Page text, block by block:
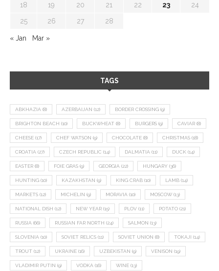
18 19 20 21 22 23 24
25 26 27 28
« Jan Mar »
TAGS
ABKHAZIA (8) AZERBAIJAN (12) BORDER CROSSING (9)
BRIGHTON BEACH (10) BUCKWHEAT (8) BURGERS (9) CAVIAR (8)
CHEESE (17) CHEF WATSON (9) CHOCOLATE (8) CHRISTMAS (18)
CROATIA (27) CZECH REPUBLIC (14) DALMATIA (11) DUCK (14)
EASTER (8) FOIE GRAS (9) GEORGIA (22) HUNGARY (36)
HUNTING (10) KAZAKHSTAN (9) KING CRAB (10) LAMB (14)
MARKETS (12) MICHELIN (9) MORAVIA (10) MOSCOW (13)
NATIONAL DISH (12) NEW YEAR (15) PLOV (11) POTATO (21)
RUSSIA (66) RUSSIAN FAR NORTH (24) SALMON (13)
SLOVENIA (10) SOVIET RELICS (11) SOVIET UNION (8) TOKAJI (14)
TROUT (12) UKRAINE (16) UZBEKISTAN (9) VENISON (19)
VLADIMIR PUTIN (9) VODKA (16) WINE (13)